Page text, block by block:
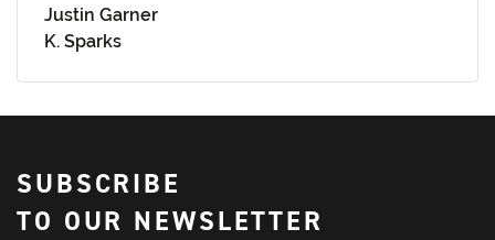
Justin Garner
K. Sparks
SUBSCRIBE
TO OUR NEWSLETTER